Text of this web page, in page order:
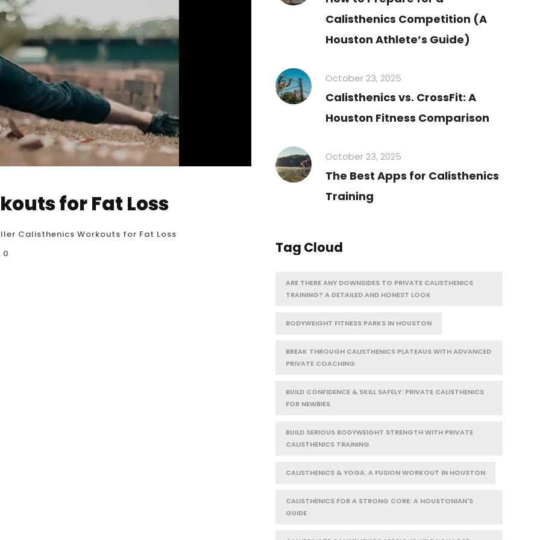
for Fat Loss
Calisthenics Workouts for Fat Loss
0
Calisthenics Competition (A
Houston Athlete’s Guide)
October 23, 2025
Calisthenics vs. CrossFit: A
Houston Fitness Comparison
October 23, 2025
The Best Apps for Calisthenics
Training
Tag Cloud
ARE THERE ANY DOWNSIDES TO PRIVATE CALISTHENICS
TRAINING? A DETAILED AND HONEST LOOK
BODYWEIGHT FITNESS PARKS IN HOUSTON
BREAK THROUGH CALISTHENICS PLATEAUS WITH ADVANCED
PRIVATE COACHING
BUILD CONFIDENCE & SKILL SAFELY: PRIVATE CALISTHENICS
FOR NEWBIES
BUILD SERIOUS BODYWEIGHT STRENGTH WITH PRIVATE
CALISTHENICS TRAINING
CALISTHENICS & YOGA: A FUSION WORKOUT IN HOUSTON
CALISTHENICS FOR A STRONG CORE: A HOUSTONIAN'S
GUIDE